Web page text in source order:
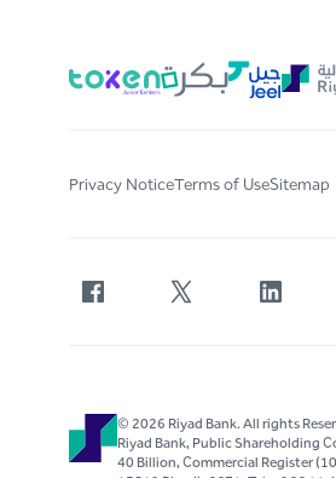
Privacy NoticeTerms of UseSitemap
© 2026 Riyad Bank. All rights
Riyad Bank, Public Shareholding
40 Billion, Commercial Register